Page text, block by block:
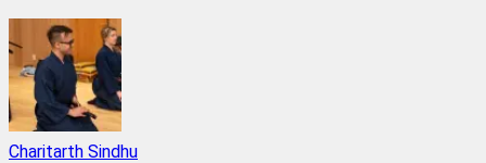
Charitarth Sindhu